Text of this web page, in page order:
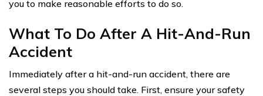
you to make reasonable efforts to do so.
What To Do After A Hit-And-Run
Accident
Immediately after a hit-and-run accident, there are
several steps you should take. First, ensure your safety